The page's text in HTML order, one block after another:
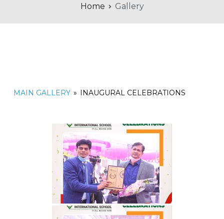
Home Gallery
MAIN GALLERY » INAUGURAL CELEBRATIONS